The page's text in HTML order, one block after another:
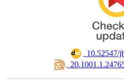
10.52547/